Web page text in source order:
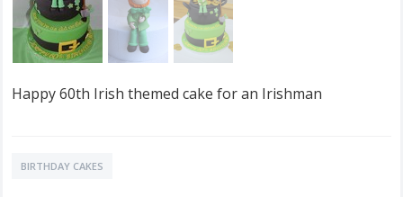
Happy 60th Irish themed cake for an Irishman
BIRTHDAY CAKES